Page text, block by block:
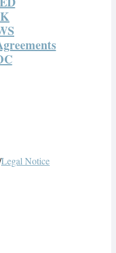
Legal Notice